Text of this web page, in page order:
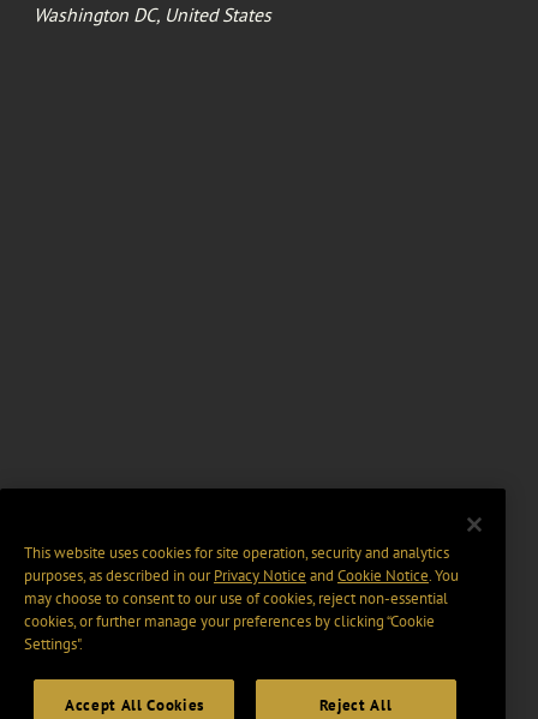
Washington DC, United States
This website uses cookies for site operation, security and analytics
purposes, as described in ourPrivacy Notice and Cookie Notice. You
may choose to consent to our use of cookies, reject non-essential
cookies, or further manage your preferences by clicking “Cookie
Settings".
Accept All Cookies Reject All